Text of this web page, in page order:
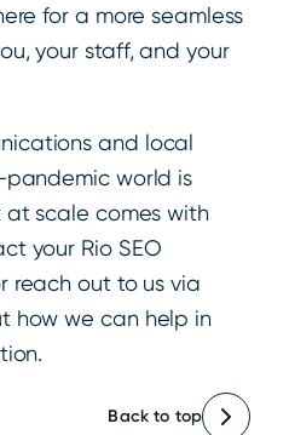
for a more seamless
your staff, and your
and local
world is
scale comes with
your Rio SEO
reach out to us via
how we can help in
Back to top